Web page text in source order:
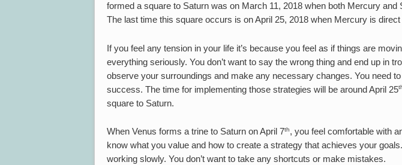
formed a square to Saturn was on March 11, 2018 when both Mercury and
The last time this square occurs is on April 25, 2018 when Mercury is
If you feel any tension in your life it’s because you feel as if things are
everything seriously. You don’t want to say the wrong thing and end up in
observe your surroundings and make any necessary changes. You need
success. The time for implementing those strategies will be around April 25
square to Saturn.
When Venus forms a trine to Saturn on April 7th, you feel comfortable with
know what you value and how to create a strategy that achieves your
working slowly. You don’t want to take any shortcuts or make mistakes.